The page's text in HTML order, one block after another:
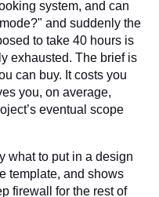
system, and can
and suddenly the
to take 40 hours is
exhausted. The brief is
can buy. It costs you
you, on average,
eventual scope
what to put in a design
template, and shows
firewall for the rest of